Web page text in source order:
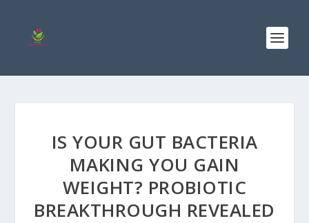
IS YOUR GUT BACTERIA
MAKING YOU GAIN
WEIGHT? PROBIOTIC
BREAKTHROUGH REVEALED